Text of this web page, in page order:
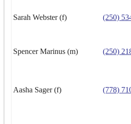
Sarah Webster (f) (250)
Spencer Marinus (m) (250)
Aasha Sager (f) (778)